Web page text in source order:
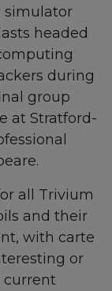
simulator
headed
during
group
at Stratford-
all Trivium
and their
with carte
or
current